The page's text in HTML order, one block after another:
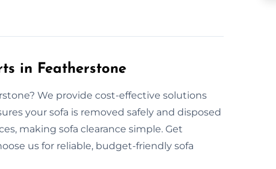
in Featherstone
We provide cost-effective solutions
your sofa is removed safely and disposed
making sofa clearance simple. Get
us for reliable, budget-friendly sofa